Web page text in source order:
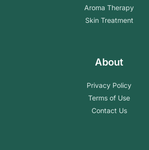
Aroma Therapy
Skin Treatment
About
Privacy Policy
Terms of Use
Contact Us